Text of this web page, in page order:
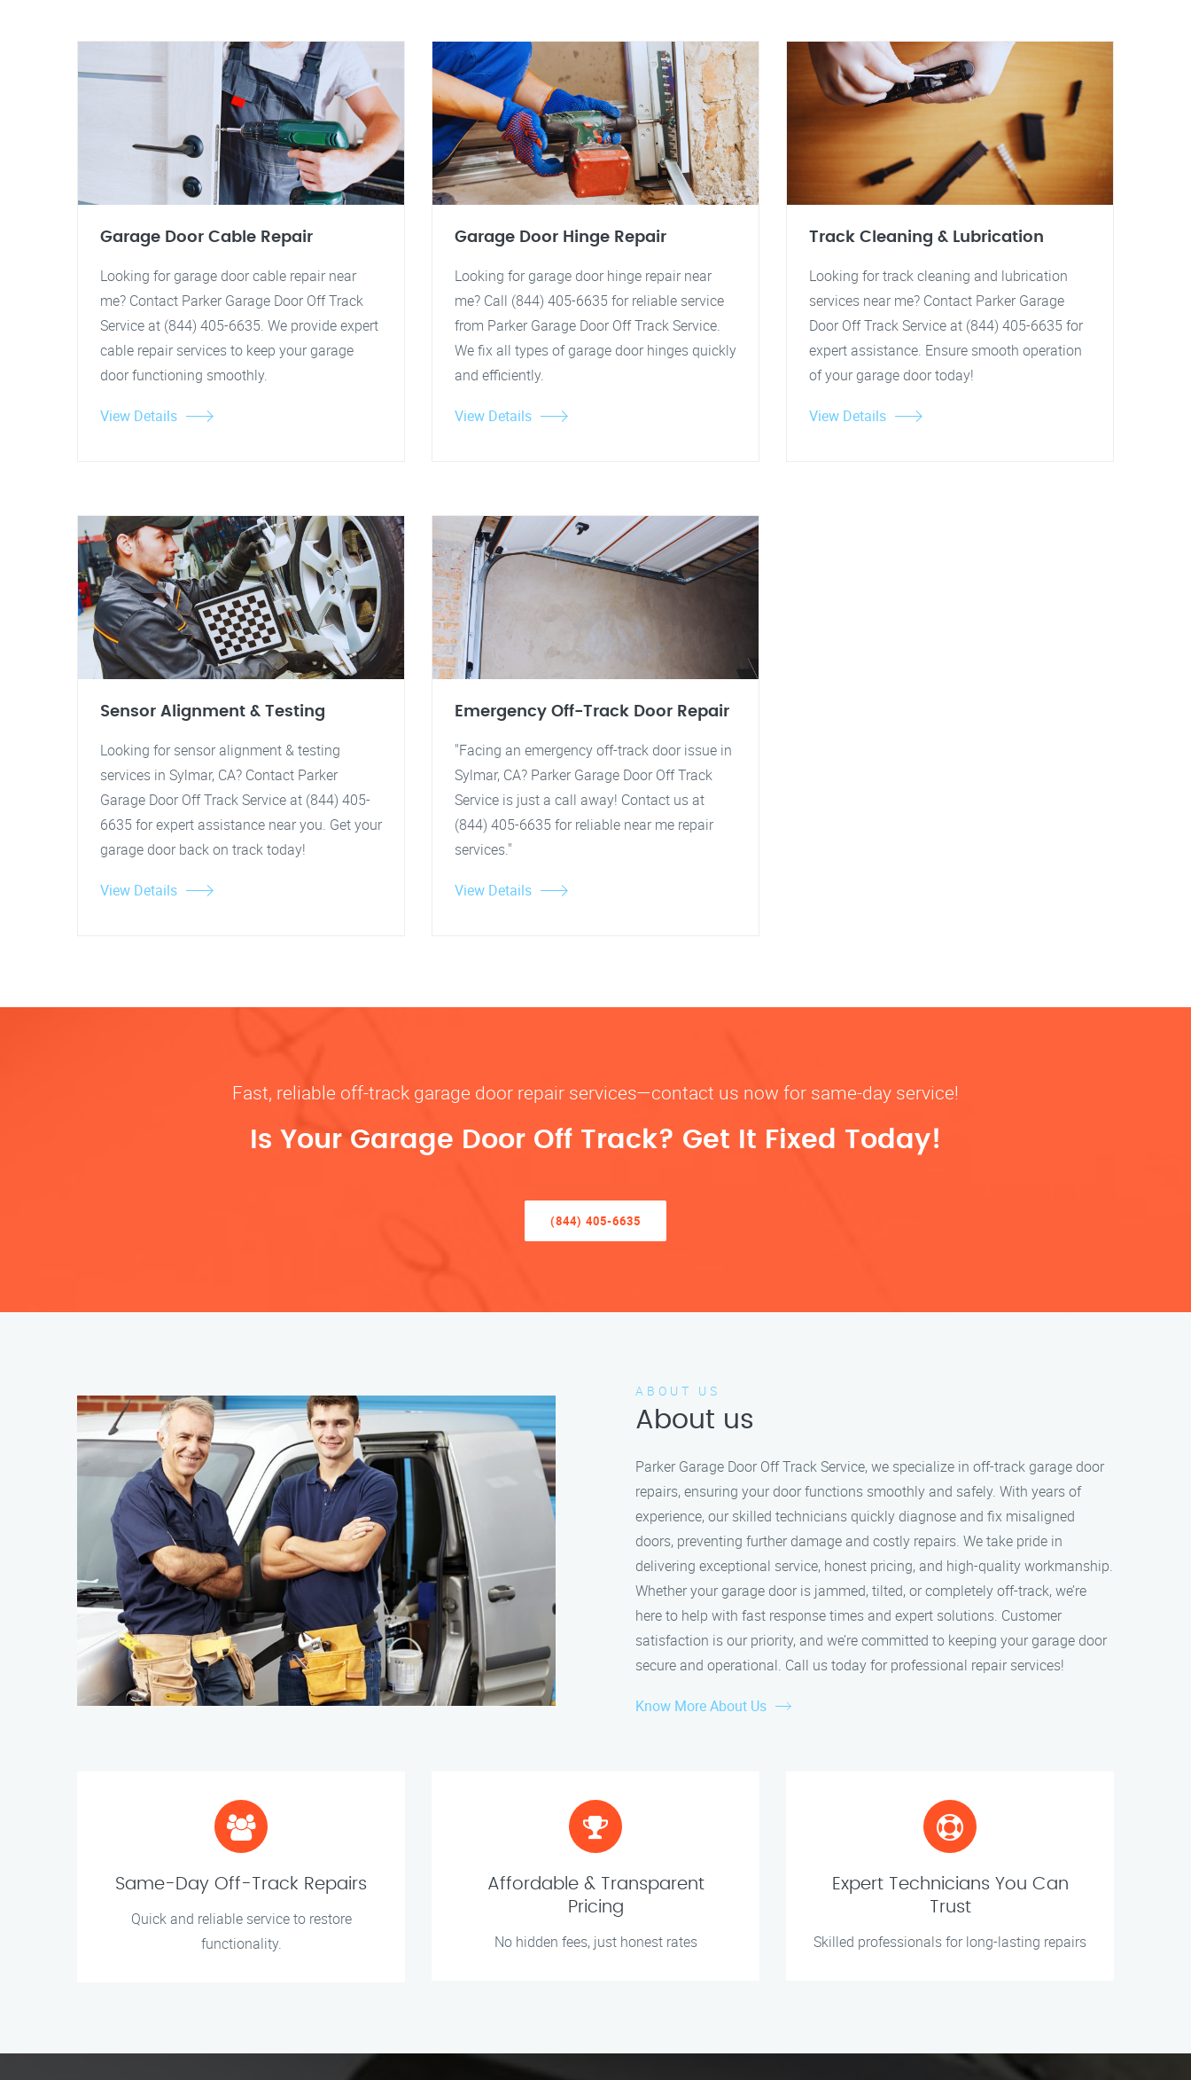
Garage Door Cable Repair
Looking for garage door cable repair near
me? Contact Parker Garage Door Off Track
Service at (844) 405-6635. We provide expert
cable repair services to keep your garage
door functioning smoothly.
View Details
Garage Door Hinge Repair
Looking for garage door hinge repair near
me? Call (844) 405-6635 for reliable service
from Parker Garage Door Off Track Service.
We fix all types of garage door hinges quickly
and efficiently.
View Details
Track Cleaning & Lubrication
Looking for track cleaning and lubrication
services near me? Contact Parker Garage
Door Off Track Service at (844) 405-6635 for
expert assistance. Ensure smooth operation
of your garage door today!
View Details
Sensor Alignment & Testing
Looking for sensor alignment & testing
services in Sylmar, CA? Contact Parker
Garage Door Off Track Service at (844) 405-
6635 for expert assistance near you. Get your
garage door back on track today!
View Details
Emergency Off-Track Door Repair
"Facing an emergency off-track door issue in
Sylmar, CA? Parker Garage Door Off Track
Service is just a call away! Contact us at
(844) 405-6635 for reliable near me repair
services."
View Details
Fast, reliable off-track garage door repair services—contact us now for same-day service!
Is Your Garage Door Off Track? Get It Fixed Today!
(844) 405-6635
ABOUT US
About us
Parker Garage Door Off Track Service, we specialize in off-track garage door
repairs, ensuring your door functions smoothly and safely. With years of
experience, our skilled technicians quickly diagnose and fix misaligned
doors, preventing further damage and costly repairs. We take pride in
delivering exceptional service, honest pricing, and high-quality workmanship.
Whether your garage door is jammed, tilted, or completely off-track, we’re
here to help with fast response times and expert solutions. Customer
satisfaction is our priority, and we’re committed to keeping your garage door
secure and operational. Call us today for professional repair services!
Know More About Us
Same-Day Off-Track Repairs
Quick and reliable service to restore
functionality.
Affordable & Transparent
Pricing
No hidden fees, just honest rates
Expert Technicians You Can
Trust
Skilled professionals for long-lasting repairs